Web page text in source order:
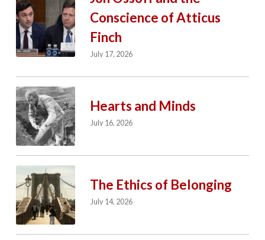
Conscience of Atticus
Finch
July 17, 2026
Hearts and Minds
July 16, 2026
The Ethics of Belonging
July 14, 2026